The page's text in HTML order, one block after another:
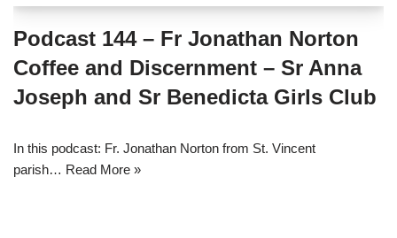
Podcast 144 – Fr Jonathan Norton
Coffee and Discernment – Sr Anna
Joseph and Sr Benedicta Girls Club
In this podcast: Fr. Jonathan Norton from St. Vincent
parish… Read More »